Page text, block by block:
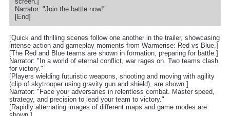
Narrator: "Join the battle now!"
[End]
[Quick and thrilling scenes follow one another in the trailer, showcasing
intense action and gameplay moments from Warmerise: Red vs Blue.]
[The Red and Blue teams are shown in formation, preparing for battle.]
Narrator: "In a world of eternal conflict, war rages on. Two teams clash
for victory."
[Players wielding futuristic weapons, shooting and moving with agility
(clip of skytrooper using gravity gun and shield), are shown.]
Narrator: "Face your adversaries in relentless combat. Master speed,
strategy, and precision to lead your team to victory."
[Rapidly alternating images of different maps and game modes are